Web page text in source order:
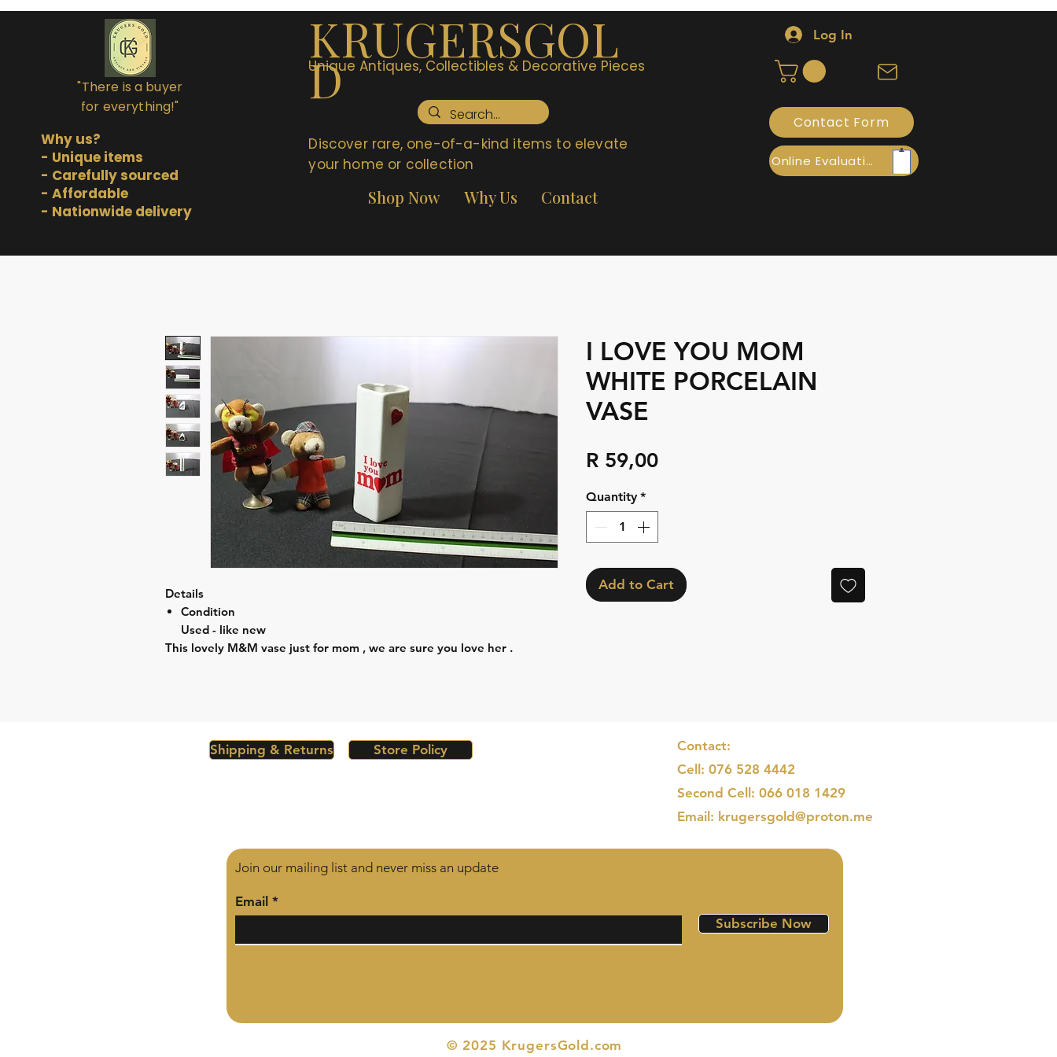
"There is a buyer
for everything!"
Why us?
- Unique items
- Carefully sourced
- Affordable
- Nationwide delivery
KRUGERSGOL
D
Unique Antiques, Collectibles & Decorative Pieces
Discover rare, one-of-a-kind items to elevate
your home or collection
Shop Now Why Us Contact
Log In
Contact Form
Online Evaluation
Details
Condition
Used - like new
This lovely M&M vase just for mom , we are sure you love her .
I LOVE YOU MOM
WHITE PORCELAIN
VASE
R 59,00Price
Quantity *
Add to Cart
Shipping & Returns Store Policy
Contact:
Cell: 076 528 4442
Second Cell: 066 018 1429
Email: krugersgold@proton.me
Join our mailing list and never miss an update
Email
Subscribe Now
© 2025 KrugersGold.com